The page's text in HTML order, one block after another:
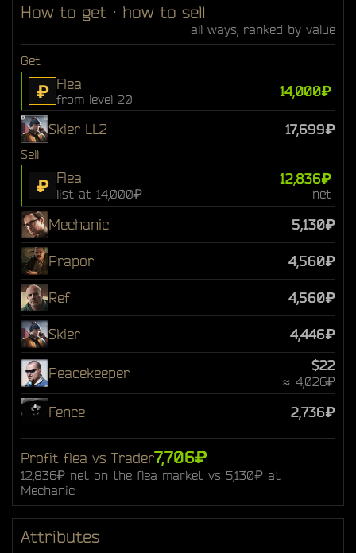
How to get · how to sell
all ways, ranked by value
Get
₽ Flea
from level 20
14,000₽
Skier LL2 17,699₽
Sell
₽ Flea
list at 14,000₽
12,836₽
net
Mechanic 5,130₽
Prapor 4,560₽
Ref 4,560₽
Skier 4,446₽
Peacekeeper $22
≈ 4,026₽
Fence 2,736₽
Profit flea vs Trader7,706₽
12,836₽ net on the flea market vs 5,130₽ at
Mechanic
Attributes